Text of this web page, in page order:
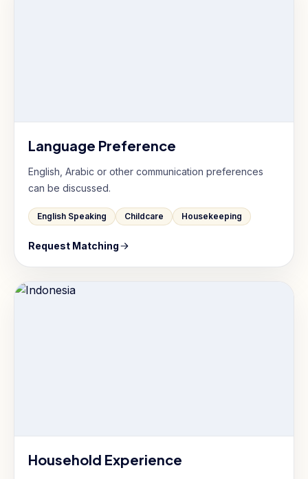
Language Preference
English, Arabic or other communication preferences
can be discussed.
English Speaking Childcare Housekeeping
Request Matching
Household Experience